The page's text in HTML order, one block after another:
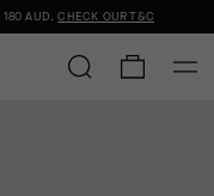
180 AUD.CHECK OUR T&C